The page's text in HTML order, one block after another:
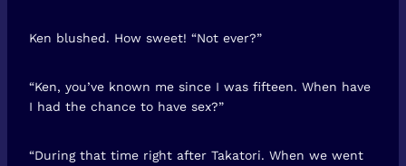
Ken blushed. How sweet! “Not ever?”
“Ken, you’ve known me since I was fifteen. When have
I had the chance to have sex?”
“During that time right after Takatori. When we went